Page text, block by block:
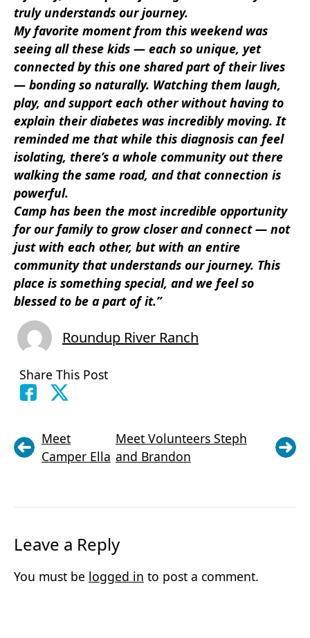
truly understands our journey.
My favorite moment from this weekend was
seeing all these kids — each so unique, yet
connected by this one shared part of their lives
— bonding so naturally. Watching them laugh,
play, and support each other without having to
explain their diabetes was incredibly moving. It
reminded me that while this diagnosis can feel
isolating, there’s a whole community out there
walking the same road, and that connection is
powerful.
Camp has been the most incredible opportunity
for our family to grow closer and connect — not
just with each other, but with an entire
community that understands our journey. This
place is something special, and we feel so
blessed to be a part of it.”
Roundup River Ranch
Share This Post
Meet
Camper Ella
Meet Volunteers Steph
and Brandon
Leave a Reply
You must be logged in to post a comment.